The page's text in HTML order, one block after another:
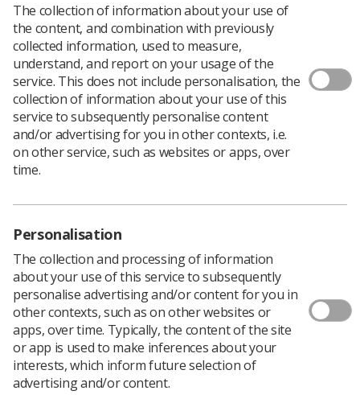
The Society of Radiographers has outlined
health and safety advice for its members and
reps amidst the high temperatures across the
UK in recent weeks.
there is currently no maximum work temperature in the
for this to change. The TUC currently has a week of
action outlined on this issue.
Find out more about the campaign here:Workplace
temperatures - week of action | TUC. Every rep that
signs up gets a free thermometer sent to them
alongside a free checklist.
'Employers have a duty'
The collection of information about your use of
the content, and combination with previously
collected information, used to measure,
understand, and report on your usage of the
service. This does not include personalisation, the
collection of information about your use of this
service to subsequently personalise content
and/or advertising for you in other contexts, i.e.
on other service, such as websites or apps, over
time.
Personalisation
The collection and processing of information
about your use of this service to subsequently
personalise advertising and/or content for you in
other contexts, such as on other websites or
apps, over time. Typically, the content of the site
or app is used to make inferences about your
interests, which inform future selection of
advertising and/or content.